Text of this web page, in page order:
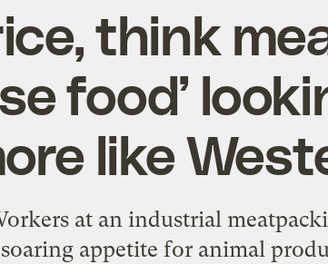
think
food’
like
at an industrial
appetite for animal